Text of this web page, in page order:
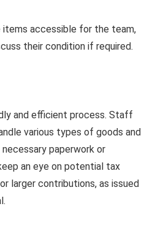
items accessible for the team,
their condition if required.
and efficient process. Staff
various types of goods and
paperwork or
an eye on potential tax
larger contributions, as issued